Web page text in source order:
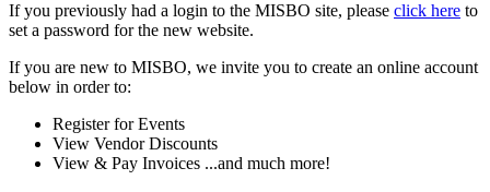
If you previously had a login to the MISBO site, please click here to
set a password for the new website.
If you are new to MISBO, we invite you to create an online account
below in order to:
Register for Events
View Vendor Discounts
View & Pay Invoices ...and much more!